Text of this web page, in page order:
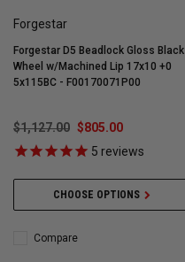
Forgestar
Forgestar D5 Beadlock Gloss Black
Wheel w/Machined Lip 17x10 +0
5x115BC - F00170071P00
$1,127.00 $805.00
5 reviews
CHOOSE OPTIONS
Compare